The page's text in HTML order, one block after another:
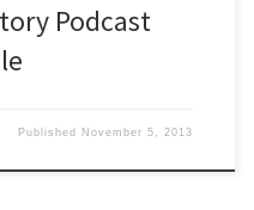
Podcast
Published November 5, 2013